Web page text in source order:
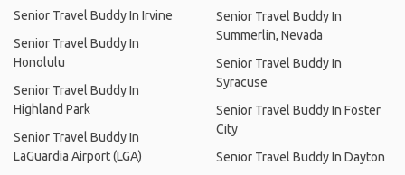
Senior Travel Buddy In Irvine
Senior Travel Buddy In
Honolulu
Senior Travel Buddy In
Highland Park
Senior Travel Buddy In
LaGuardia Airport (LGA)
Senior Travel Buddy In
Summerlin, Nevada
Senior Travel Buddy In
Syracuse
Senior Travel Buddy In Foster
City
Senior Travel Buddy In Dayton